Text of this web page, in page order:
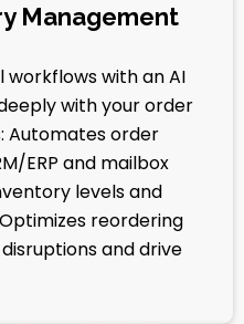
Management
with an AI
with your order
Automates order
ERP and mailbox
levels and
reordering
and drive